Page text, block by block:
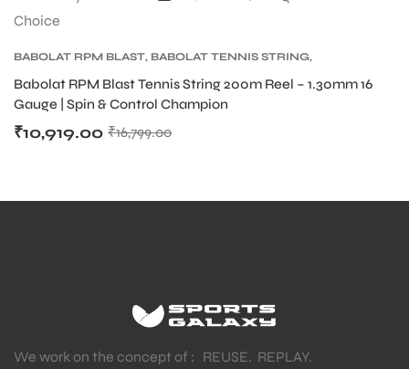
BABOLAT RPM BLAST, BABOLAT TENNIS STRING,
Babolat RPM Blast Tennis String 200m Reel – 1.30mm 16
Gauge | Spin & Control Champion
₹16,799.00
₹10,919.00
We work on the concept of : REUSE. REPLAY.